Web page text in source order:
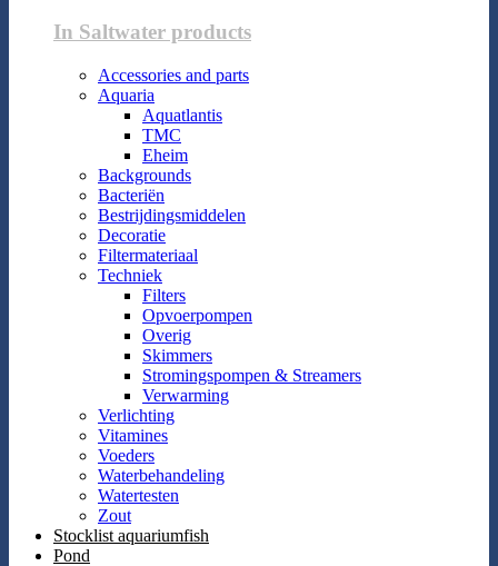
In Saltwater products
Accessories and parts
Aquaria
Aquatlantis
TMC
Eheim
Backgrounds
Bacteriën
Bestrijdingsmiddelen
Decoratie
Filtermateriaal
Techniek
Filters
Opvoerpompen
Overig
Skimmers
Stromingspompen & Streamers
Verwarming
Verlichting
Vitamines
Voeders
Waterbehandeling
Watertesten
Zout
Stocklist aquariumfish
Pond